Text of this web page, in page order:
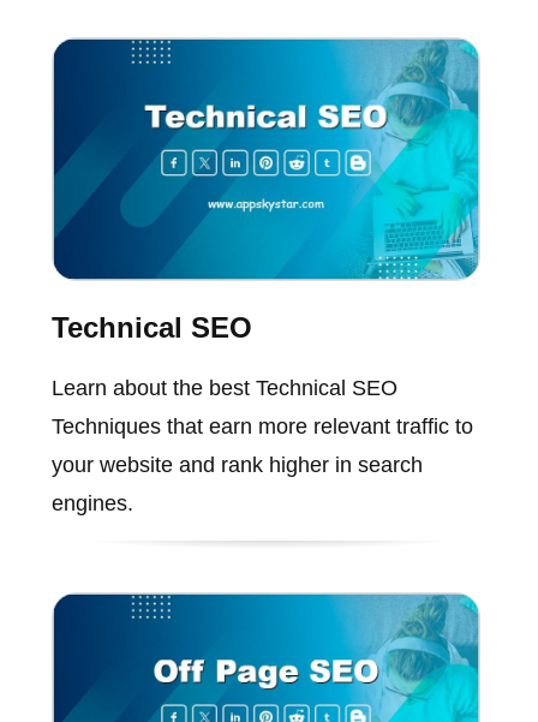
Technical SEO
Learn about the best Technical SEO
Techniques that earn more relevant traffic to
your website and rank higher in search
engines.